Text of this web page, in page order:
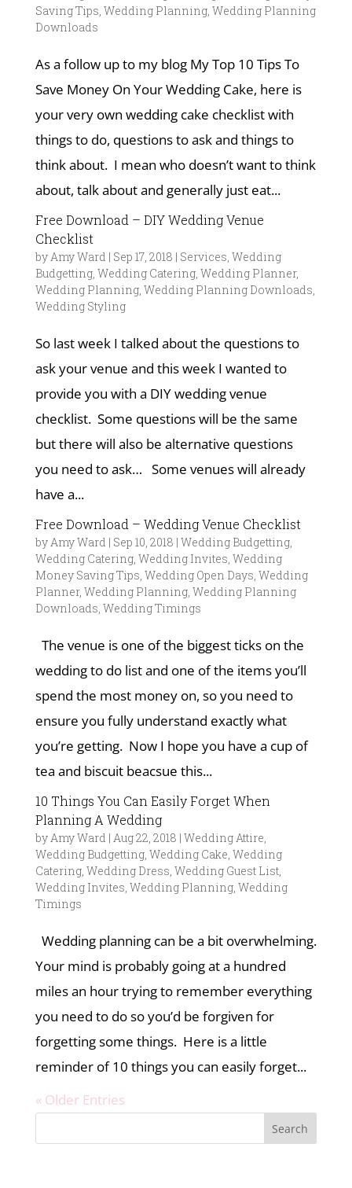
Saving Tips, Wedding Planning, Wedding Planning
Downloads
As a follow up to my blog My Top 10 Tips To
Save Money On Your Wedding Cake, here is
your very own wedding cake checklist with
things to do, questions to ask and things to
think about. I mean who doesn’t want to think
about, talk about and generally just eat...
Free Download – DIY Wedding Venue
Checklist
byAmy Ward | Sep 17, 2018 | Services, Wedding
Budgetting, Wedding Catering, Wedding Planner,
Wedding Planning, Wedding Planning Downloads,
Wedding Styling
So last week I talked about the questions to
ask your venue and this week I wanted to
provide you with a DIY wedding venue
checklist. Some questions will be the same
but there will also be alternative questions
you need to ask… Some venues will already
have a...
Free Download – Wedding Venue Checklist
byAmy Ward | Sep 10, 2018 | Wedding Budgetting,
Wedding Catering, Wedding Invites, Wedding
Money Saving Tips, Wedding Open Days, Wedding
Planner, Wedding Planning, Wedding Planning
Downloads, Wedding Timings
The venue is one of the biggest ticks on the
wedding to do list and one of the items you’ll
spend the most money on, so you need to
ensure you fully understand exactly what
you’re getting. Now I hope you have a cup of
tea and biscuit beacsue this...
10 Things You Can Easily Forget When
Planning A Wedding
byAmy Ward | Aug 22, 2018 | Wedding Attire,
Wedding Budgetting, Wedding Cake, Wedding
Catering, Wedding Dress, Wedding Guest List,
Wedding Invites, Wedding Planning, Wedding
Timings
Wedding planning can be a bit overwhelming.
Your mind is probably going at a hundred
miles an hour trying to remember everything
you need to do so you’d be forgiven for
forgetting some things. Here is a little
reminder of 10 things you can easily forget...
« Older Entries